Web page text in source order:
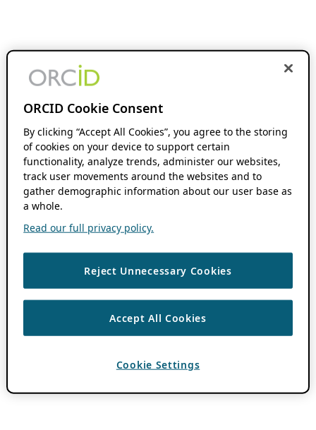
ORCID Cookie Consent
By clicking “Accept All Cookies”, you agree to the storing
of cookies on your device to support certain
functionality, analyze trends, administer our websites,
track user movements around the websites and to
gather demographic information about our user base as
a whole.
Read our full privacy policy.
Reject Unnecessary Cookies
Accept All Cookies
Cookie Settings